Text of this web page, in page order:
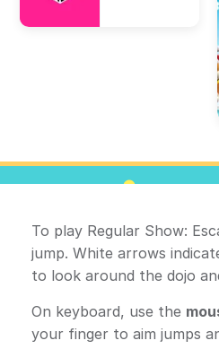
To play Regular Show:
jump. White arrows
to look around the dojo
On keyboard, use the
your finger to aim jumps